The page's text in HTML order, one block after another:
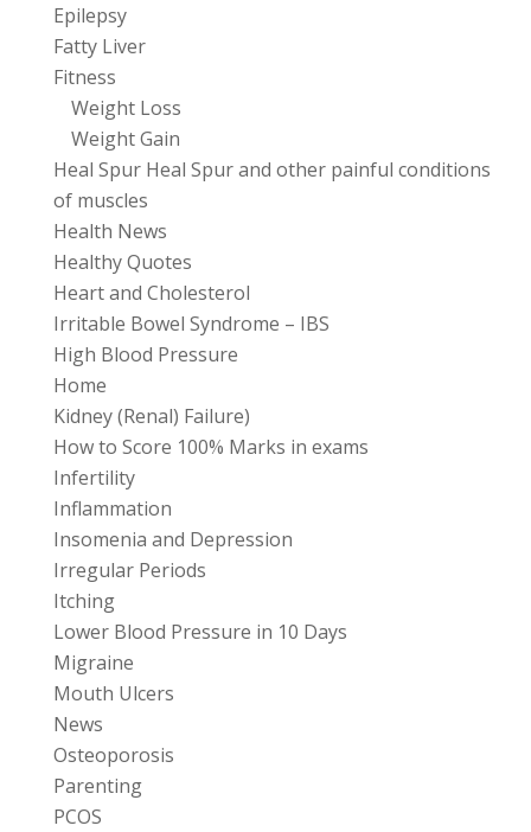
Epilepsy
Fatty Liver
Fitness
Weight Loss
Weight Gain
Heal Spur Heal Spur and other painful conditions
of muscles
Health News
Healthy Quotes
Heart and Cholesterol
Irritable Bowel Syndrome – IBS
High Blood Pressure
Home
Kidney (Renal) Failure)
How to Score 100% Marks in exams
Infertility
Inflammation
Insomenia and Depression
Irregular Periods
Itching
Lower Blood Pressure in 10 Days
Migraine
Mouth Ulcers
News
Osteoporosis
Parenting
PCOS